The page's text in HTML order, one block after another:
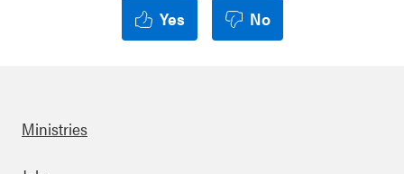
Yes
No
Ministries